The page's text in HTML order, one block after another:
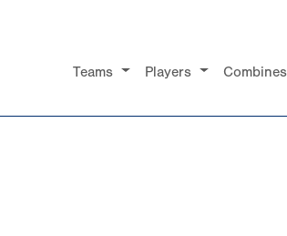
Teams Players Combines